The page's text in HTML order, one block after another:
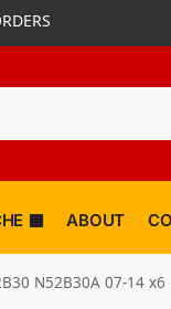
ABOUT
N52B30A 07-14 x6